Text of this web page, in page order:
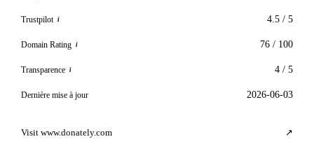
Trustpilot i 4.5 / 5
Domain Rating i 76 / 100
Transparence i 4 / 5
Dernière mise à jour 2026-06-03
Visit www.donately.com ↗